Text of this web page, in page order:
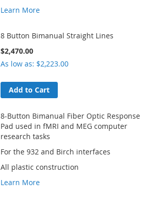
Learn More
8 Button Bimanual Straight Lines
$2,470.00
As low as $2,223.00
Add to Cart
8-Button Bimanual Fiber Optic Response
Pad used in fMRI and MEG computer
research tasks
For the 932 and Birch interfaces
All plastic construction
Learn More